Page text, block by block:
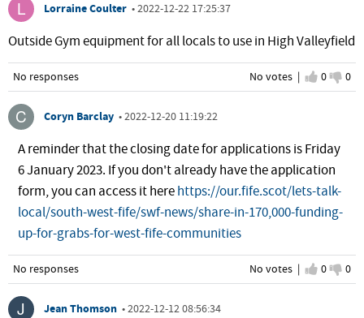
Lorraine Coulter •2022-12-22 17:25:37
Outside Gym equipment for all locals to use in High Valleyfield
No votes | I agree
0 I
0
No responses
Coryn Barclay •2022-12-20 11:19:22
A reminder that the closing date for applications is Friday
6 January 2023. If you don't already have the application
form, you can access it herehttps://our.fife.scot/lets-talk-
local/south-west-fife/swf-news/share-in-170,000-funding-
up-for-grabs-for-west-fife-communities
No votes | I agree
0 I
0
No responses
Jean Thomson •2022-12-12 08:56:34